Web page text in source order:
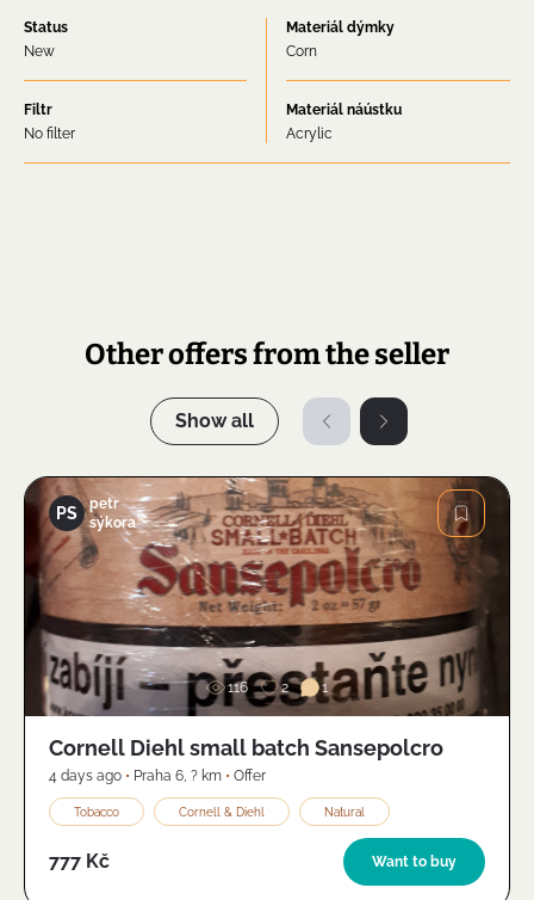
Status
New
Materiál dýmky
Corn
Filtr
No filter
Materiál náústku
Acrylic
Other offers from the seller
Show all
Image
PS
petr
sýkora
116 2 1
Cornell Diehl small batch Sansepolcro
4 days ago • Praha 6, ? km • Offer
Tobacco Cornell & Diehl Natural
777 Kč Want to buy